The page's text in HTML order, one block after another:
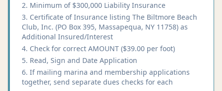
Minimum of $300,000 Liability Insurance
Certificate of Insurance listing The Biltmore Beach
Club, Inc. (PO Box 395, Massapequa, NY 11758) as
Additional Insured/Interest
Check for correct AMOUNT ($39.00 per foot)
Read, Sign and Date Application
If mailing marina and membership applications
together, send separate dues checks for each